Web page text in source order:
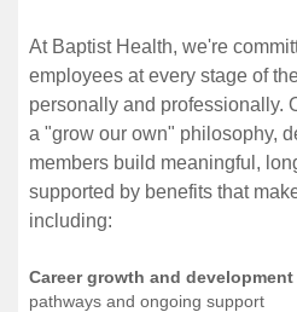
At Baptist Health, we're
employees at every stage of
personally and professionally.
a "grow our own" philosophy,
members build meaningful,
supported by benefits that
including:
Career growth and
pathways and ongoing support